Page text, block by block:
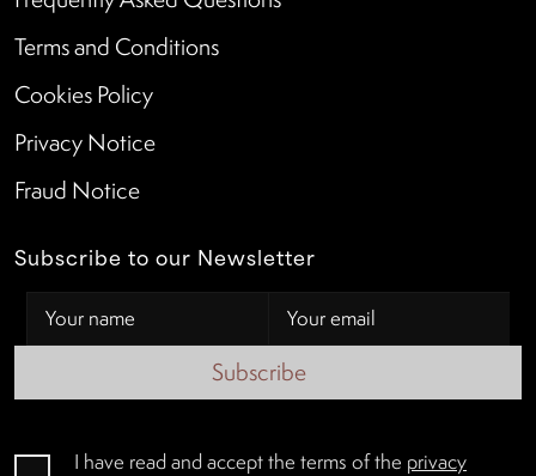
Terms and Conditions
Cookies Policy
Privacy Notice
Fraud Notice
Subscribe to our Newsletter
Subscribe
I have read and accept the terms of the privacy